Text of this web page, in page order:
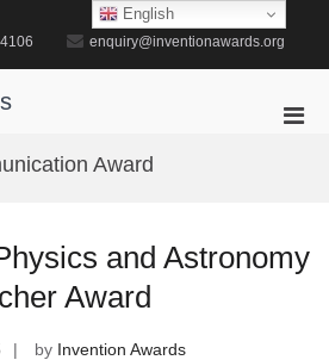
enquiry@inventionawards.org
Award
and Astronomy
Award
by Invention Awards
English